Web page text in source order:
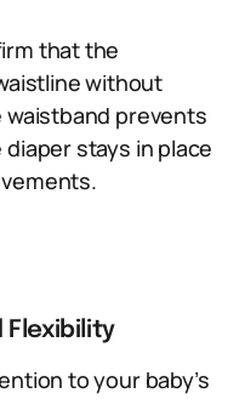
that the
without
waistband prevents
stays in place
Flexibility
to your baby’s